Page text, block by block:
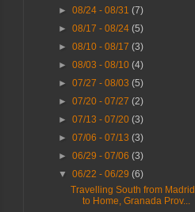
►08/24 - 08/31(7)
►08/17 - 08/24(5)
►08/10 - 08/17(3)
►08/03 - 08/10(4)
►07/27 - 08/03(5)
►07/20 - 07/27(2)
►07/13 - 07/20(3)
►07/06 - 07/13(3)
►06/29 - 07/06(3)
▼06/22 - 06/29(6)
Travelling South from Madrid
to Home, Granada Prov...